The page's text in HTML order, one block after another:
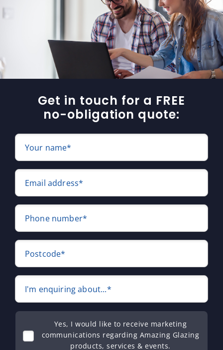
Get in touch for a FREE
no-obligation quote:
Your name*
Email address*
Phone number*
Postcode*
I'm enquiring about...*
Yes, I would like to receive marketing
communications regarding Amazing Glazing
products, services & events.